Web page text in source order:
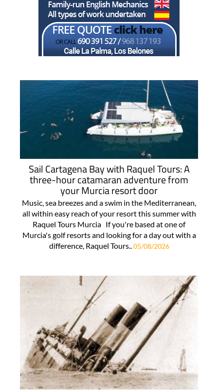
Sail Cartagena Bay with Raquel Tours: A
three-hour catamaran adventure from
your Murcia resort door
Music, sea breezes and a swim in the Mediterranean,
all within easy reach of your resort this summer with
Raquel Tours Murcia If you're based at one of
Murcia's golf resorts and looking for a day out with a
difference, Raquel Tours..05/08/2026